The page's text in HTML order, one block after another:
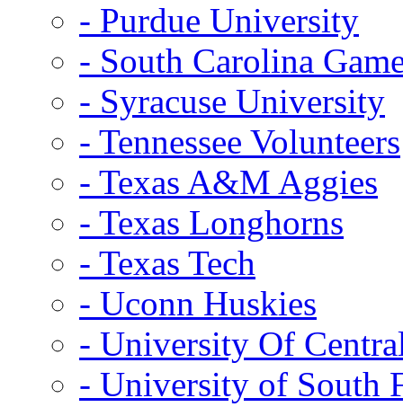
- Purdue University
- South Carolina
- Syracuse University
- Tennessee Volunteers
- Texas A&M Aggies
- Texas Longhorns
- Texas Tech
- Uconn Huskies
- University Of
- University of South